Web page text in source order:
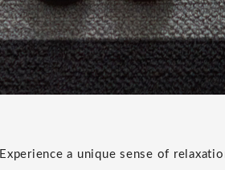
Experience a unique sense of